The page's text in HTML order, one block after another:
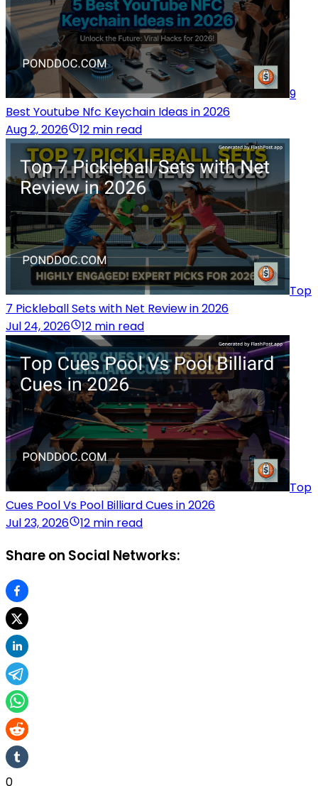
9
Best Youtube Nfc Keychain Ideas in 2026
Aug 2, 2026
12 min read
Top
7 Pickleball Sets with Net Review in 2026
Jul 24, 2026
12 min read
Top
Cues Pool Vs Pool Billiard Cues in 2026
Jul 23, 2026
12 min read
Share on Social Networks:
0